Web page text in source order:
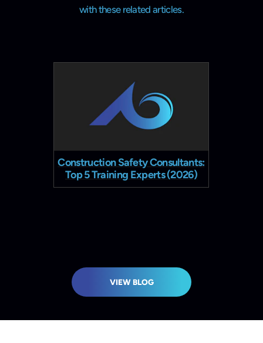
with these related articles.
Construction Safety Consultants:
Top 5 Training Experts (2026)
VIEW BLOG